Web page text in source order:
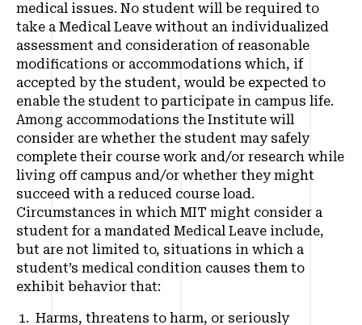
medical issues. No student will be required to
take a Medical Leave without an individualized
assessment and consideration of reasonable
modifications or accommodations which, if
accepted by the student, would be expected to
enable the student to participate in campus life.
Among accommodations the Institute will
consider are whether the student may safely
complete their course work and/or research while
living off campus and/or whether they might
succeed with a reduced course load.
Circumstances in which MIT might consider a
student for a mandated Medical Leave include,
but are not limited to, situations in which a
student’s medical condition causes them to
exhibit behavior that:
Harms, threatens to harm, or seriously